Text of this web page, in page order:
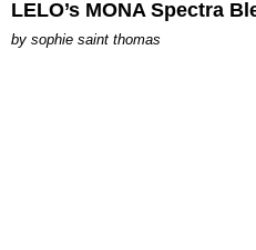
LELO’s MONA Spectra
by sophie saint thomas